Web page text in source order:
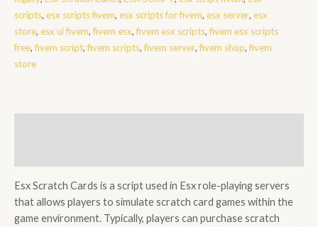
scripts, esx scripts fivem, esx scripts for fivem, esx server, esx
store, esx ui fivem,fivem esx,fivem esx scripts,fivem esx scripts
free,fivem script,fivem scripts,fivem server,fivem shop,fivem
store
Esx Scratch Cards is a script used in Esx role-playing servers
that allows players to simulate scratch card games within the
game environment. Typically, players can purchase scratch